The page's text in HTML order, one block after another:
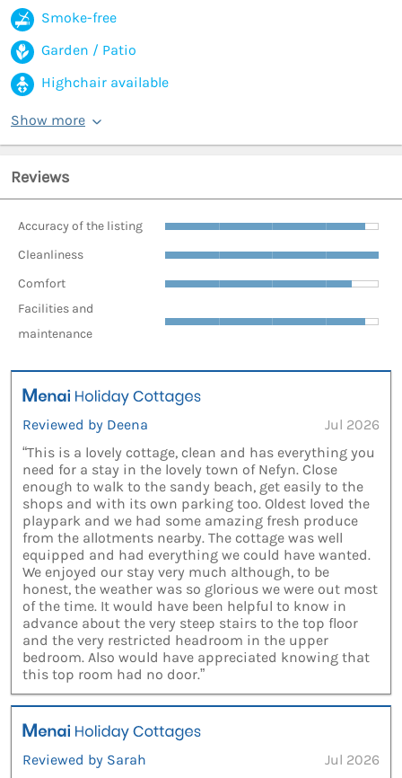
Smoke-free
Garden / Patio
Highchair available
Show more
Reviews
Accuracy of the listing
Cleanliness
Comfort
Facilities and
maintenance
Reviewed by Deena
Jul 2026
“This is a lovely cottage, clean and has everything you
need for a stay in the lovely town of Nefyn. Close
enough to walk to the sandy beach, get easily to the
shops and with its own parking too. Oldest loved the
playpark and we had some amazing fresh produce
from the allotments nearby. The cottage was well
equipped and had everything we could have wanted.
We enjoyed our stay very much although, to be
honest, the weather was so glorious we were out most
of the time. It would have been helpful to know in
advance about the very steep stairs to the top floor
and the very restricted headroom in the upper
bedroom. Also would have appreciated knowing that
this top room had no door.”
Reviewed by Sarah
Jul 2026